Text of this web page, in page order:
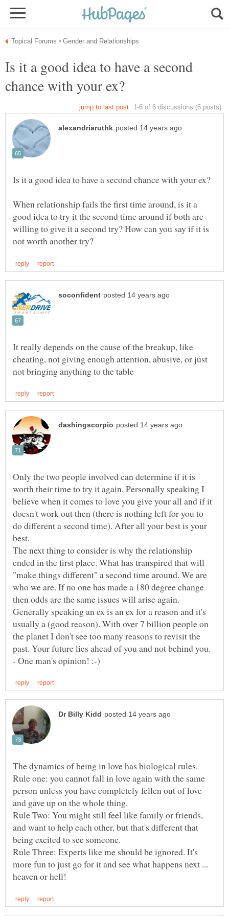
Is it a good idea to have a second
When relationship fails the first time around, is it a
good idea to try it the second time around if both are
willing to give it a second try? How can you say if it is
It really depends on the cause of the breakup, like
cheating, not giving enough attention, abusive, or just
Only the two people involved can determine if it is
worth their time to try it again. Personally speaking I
believe when it comes to love you give your all and if it
doesn't work out then (there is nothing left for you to
do different a second time). After all your best is your
The next thing to consider is why the relationship
ended in the first place. What has transpired that will
"make things different" a second time around. We are
who we are. If no one has made a 180 degree change
then odds are the same issues will arise again.
Generally speaking an ex is an ex for a reason and it's
usually a (good reason). With over 7 billion people on
the planet I don't see too many reasons to revisit the
past. Your future lies ahead of you and not behind you.
The dynamics of being in love has biological rules.
Rule one: you cannot fall in love again with the same
person unless you have completely fellen out of love
and gave up on the whole thing.
Rule Two: You might still feel like family or friends,
and want to help each other, but that's different that
Rule Three: Experts like me should be ignored. It's
more fun to just go for it and see what happens next ...